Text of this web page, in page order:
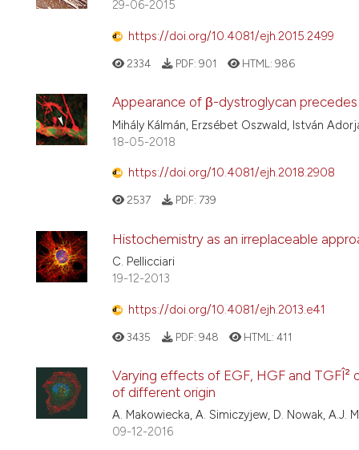
29-06-2015
https://doi.org/10.4081/ejh.2015.2499
2334 PDF: 901 HTML: 986
Appearance of β-dystroglycan
Mihály Kálmán, Erzsébet Oszwald, István
18-05-2018
https://doi.org/10.4081/ejh.2018.2908
2537 PDF: 739
Histochemistry as an irreplaceable
C. Pellicciari
19-12-2013
https://doi.org/10.4081/ejh.2013.e41
3435 PDF: 948 HTML: 411
Varying effects of EGF, HGF and
of different origin
A. Makowiecka, A. Simiczyjew, D. Nowak, A.J.
09-12-2016